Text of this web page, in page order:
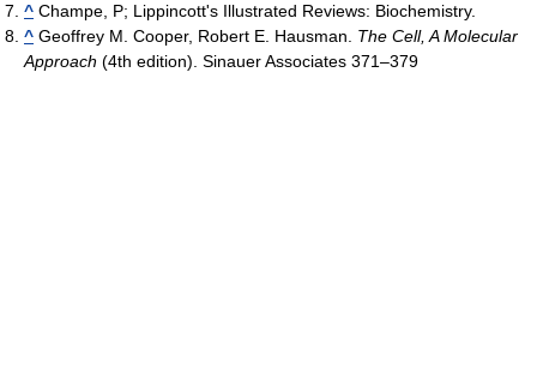
^ Champe, P; Lippincott's Illustrated Reviews: Biochemistry.
^ Geoffrey M. Cooper, Robert E. Hausman. The Cell, A Molecular
Approach (4th edition). Sinauer Associates 371–379